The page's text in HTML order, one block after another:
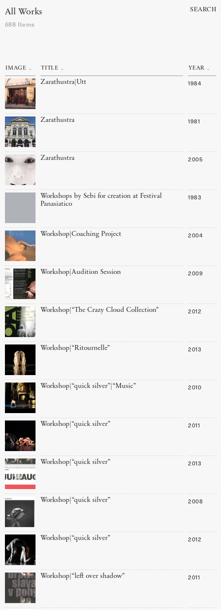
All Works
688 Items
SEARCH
IMAGE TITLE YEAR
Zarathustra|Utt 1984
Zarathustra 1981
Zarathustra 2005
Workshops by Sebi for creation at Festival
Panasiatico
1983
Workshop|Coaching Project 2004
Workshop|Audition Session 2009
Workshop|“The Crazy Cloud Collection” 2012
Workshop|“Ritournelle” 2013
Workshop|“quick silver”|“Music” 2010
Workshop|“quick silver” 2011
Workshop|“quick silver” 2013
Workshop|“quick silver” 2008
Workshop|“quick silver” 2012
Workshop|“left over shadow” 2011